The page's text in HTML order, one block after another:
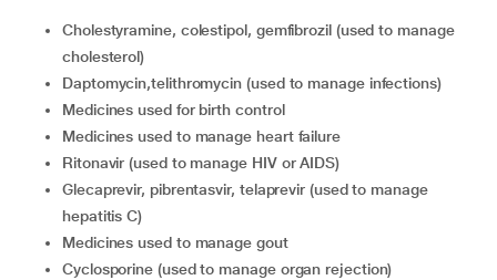
cholestyramine, colestipol, gemfibrozil (used to manage
cholesterol)
daptomycin,telithromycin (used to manage infections)
medicines used for birth control
medicines used to manage heart failure
ritonavir (used to manage HIV or AIDS)
glecaprevir, pibrentasvir, telaprevir (used to manage
hepatitis C)
medicines used to manage gout
cyclosporine (used to manage organ rejection)